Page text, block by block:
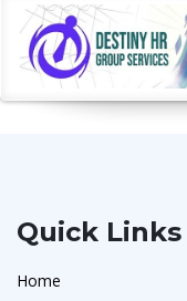
Quick Links
Home